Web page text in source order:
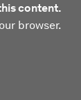
content.
browser.